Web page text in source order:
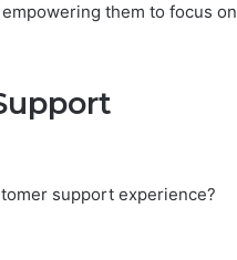
them to focus on
support experience?